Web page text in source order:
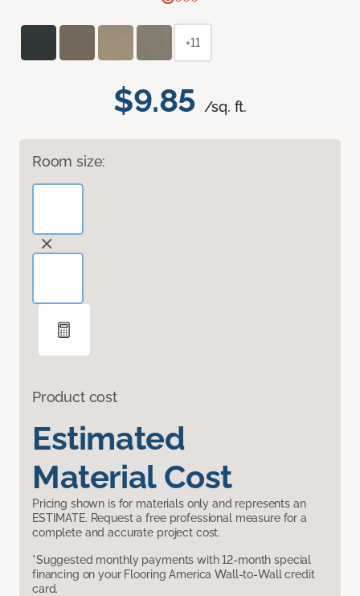
$9.85 /sq. ft.
Room size:
Product cost
Estimated
Material Cost
Pricing shown is for materials only and represents an
ESTIMATE. Request a free professional measure for a
complete and accurate project cost.
*Suggested monthly payments with 12-month special
financing on your Flooring America Wall-to-Wall credit
card.
+11